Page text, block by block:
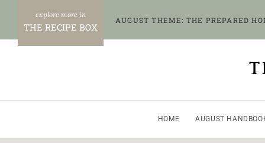
content
THE RECIPE BOX
AUGUST THEME: THE PREPARED
HOME AUGUST